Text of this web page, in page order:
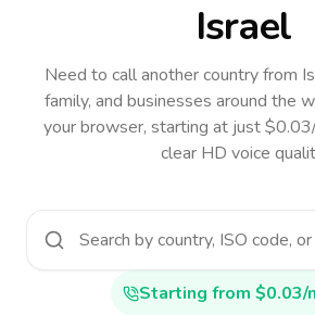
Israel
Need to call another countryfrom
family, and businesses around the
your browser, starting at just
clear HD voice
Starting from $0.03/